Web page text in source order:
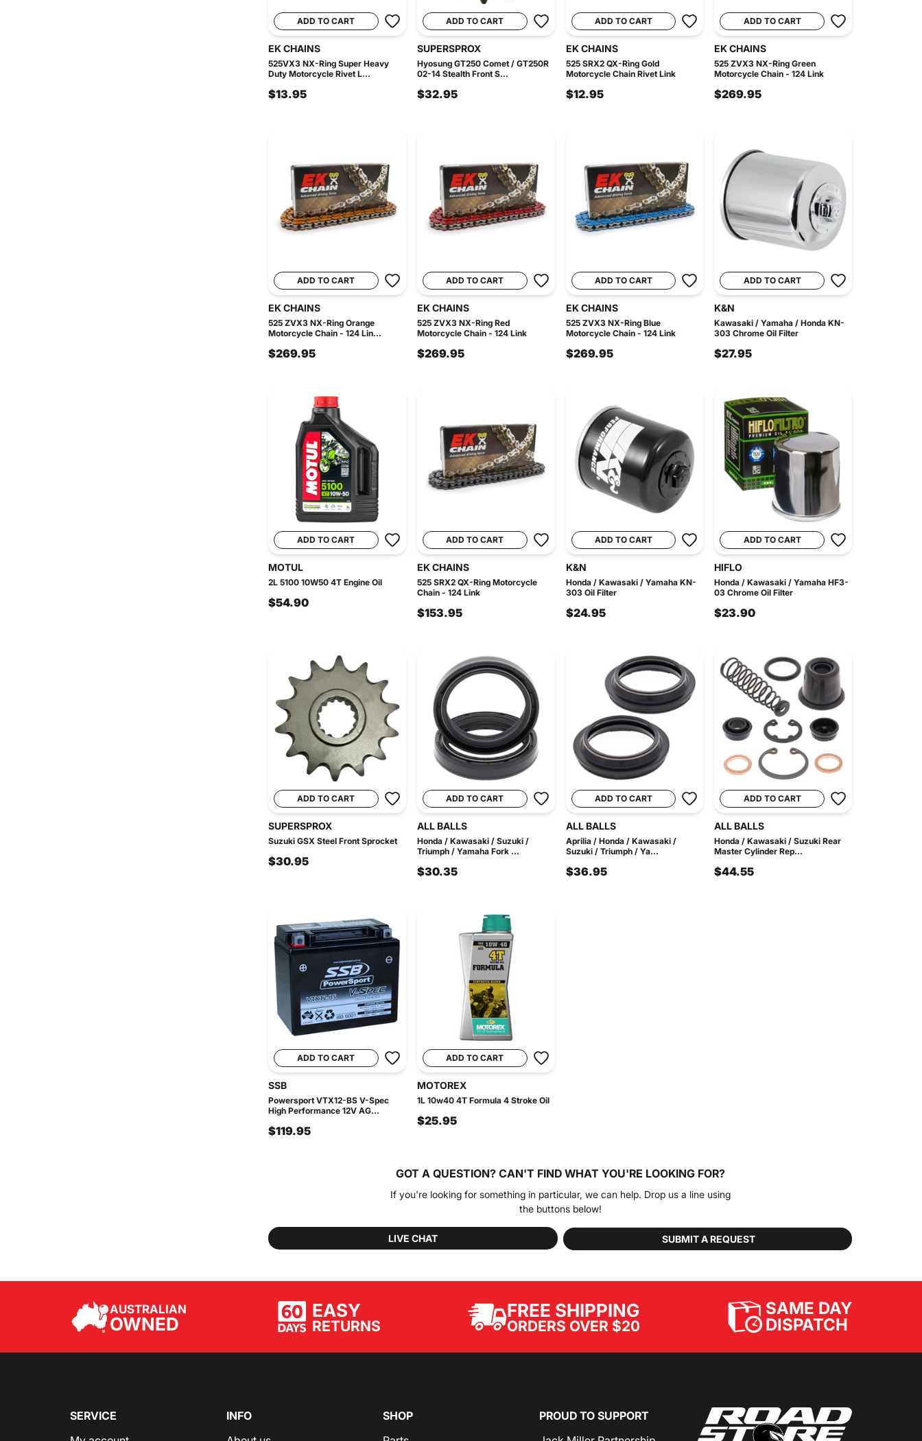
ADD TO CART
EK CHAINS
525VX3 NX-Ring Super Heavy
Duty Motorcycle Rivet L...
$13.95
ADD TO CART
SUPERSPROX
Hyosung GT250 Comet / GT250R
02-14 Stealth Front S...
$32.95
ADD TO CART
EK CHAINS
525 SRX2 QX-Ring Gold
Motorcycle Chain Rivet Link
$12.95
ADD TO CART
EK CHAINS
525 ZVX3 NX-Ring Green
Motorcycle Chain - 124 Link
$269.95
ADD TO CART
EK CHAINS
525 ZVX3 NX-Ring Orange
Motorcycle Chain - 124 Lin...
$269.95
ADD TO CART
EK CHAINS
525 ZVX3 NX-Ring Red
Motorcycle Chain - 124 Link
$269.95
ADD TO CART
EK CHAINS
525 ZVX3 NX-Ring Blue
Motorcycle Chain - 124 Link
$269.95
ADD TO CART
K&N
Kawasaki / Yamaha / Honda KN-
303 Chrome Oil Filter
$27.95
ADD TO CART
MOTUL
2L 5100 10W50 4T Engine Oil
$54.90
ADD TO CART
EK CHAINS
525 SRX2 QX-Ring Motorcycle
Chain - 124 Link
$153.95
ADD TO CART
K&N
Honda / Kawasaki / Yamaha KN-
303 Oil Filter
$24.95
ADD TO CART
HIFLO
Honda / Kawasaki / Yamaha HF3-
03 Chrome Oil Filter
$23.90
ADD TO CART
SUPERSPROX
Suzuki GSX Steel Front Sprocket
$30.95
ADD TO CART
ALL BALLS
Honda / Kawasaki / Suzuki /
Triumph / Yamaha Fork ...
$30.35
ADD TO CART
ALL BALLS
Aprilia / Honda / Kawasaki /
Suzuki / Triumph / Ya...
$36.95
ADD TO CART
ALL BALLS
Honda / Kawasaki / Suzuki Rear
Master Cylinder Rep...
$44.55
ADD TO CART
SSB
Powersport VTX12-BS V-Spec
High Performance 12V AG...
$119.95
ADD TO CART
MOTOREX
1L 10w40 4T Formula 4 Stroke Oil
$25.95
GOT A QUESTION? CAN'T FIND WHAT YOU'RE LOOKING FOR?
If you're looking for something in particular, we can help. Drop us a line using
the buttons below!
LIVE CHAT SUBMIT A REQUEST
AUSTRALIAN
OWNED
EASY
RETURNS
FREE SHIPPING
ORDERS OVER $20
SAME DAY
DISPATCH
SERVICE
INFO
SHOP
PROUD TO SUPPORT